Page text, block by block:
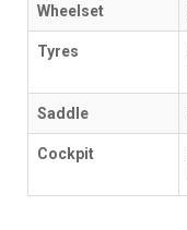
Wheelset
Tyres
Saddle
Cockpit